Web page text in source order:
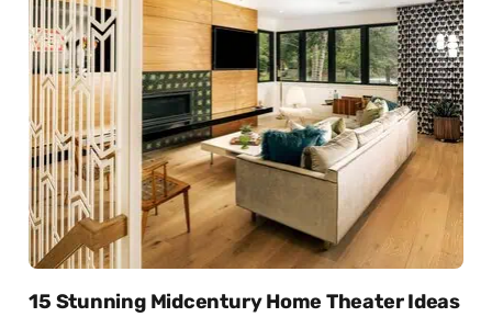
15 Stunning Midcentury Home Theater Ideas